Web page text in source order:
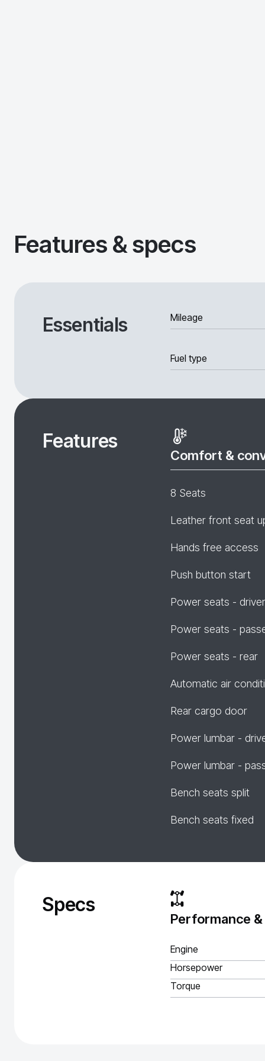
Features & specs
Essentials Mileage
Fuel type
Features
Comfort &
8 Seats
Leather front seat
Hands free access
Push button start
Power seats - driver
Power seats -
Power seats - rear
Automatic air
Rear cargo door
Power lumbar -
Power lumbar -
Bench seats split
Bench seats fixed
Specs
Performance
Engine
Horsepower
Torque